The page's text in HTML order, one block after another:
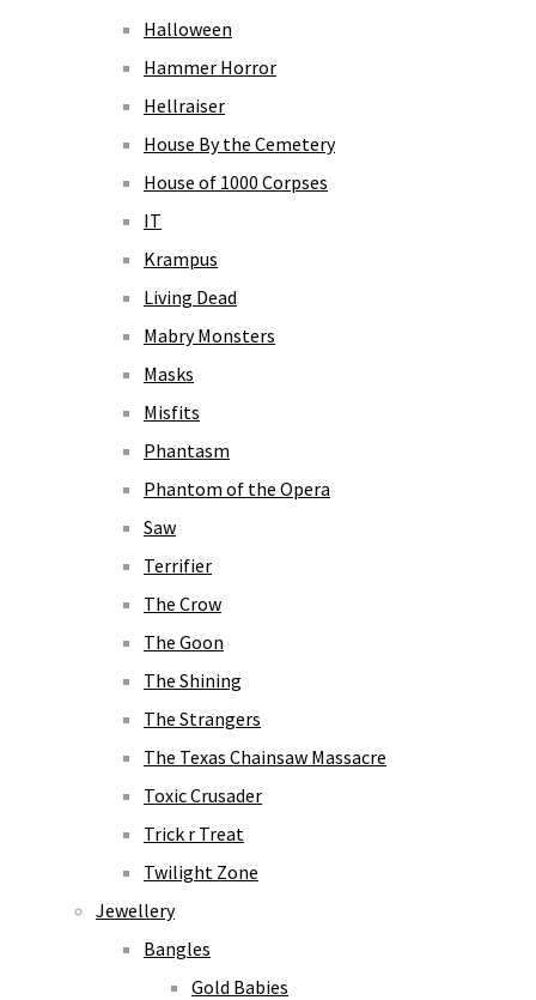
Halloween
Hammer Horror
Hellraiser
House By the Cemetery
House of 1000 Corpses
IT
Krampus
Living Dead
Mabry Monsters
Masks
Misfits
Phantasm
Phantom of the Opera
Saw
Terrifier
The Crow
The Goon
The Shining
The Strangers
The Texas Chainsaw Massacre
Toxic Crusader
Trick r Treat
Twilight Zone
Jewellery
Bangles
Gold Babies